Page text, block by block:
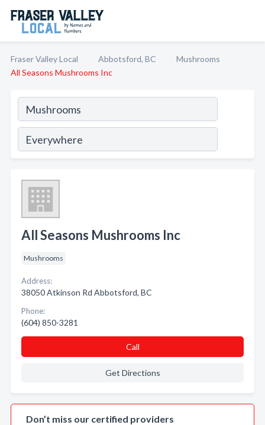
Fraser Valley Local Abbotsford, BC
Mushrooms
All Seasons Mushrooms Inc
All Seasons Mushrooms Inc
Mushrooms
Address:
38050 Atkinson Rd Abbotsford, BC
Phone:
(604) 850-3281
Call
Get Directions
Don’t miss our certified providers